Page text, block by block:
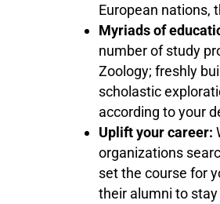
European nations,
Myriads of
number of study
Zoology; freshly
scholastic
according to your
Uplift your career:
organizations
set the course for
their alumni to